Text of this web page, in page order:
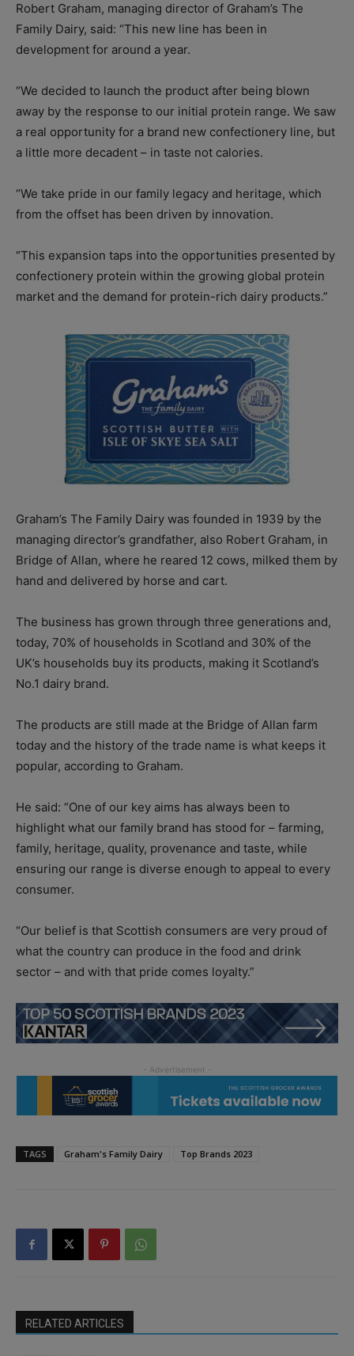
Robert Graham, managing director of Graham’s The
Family Dairy, said: “This new line has been in
development for around a year.
“We decided to launch the product after being blown
away by the response to our initial protein range. We saw
a real opportunity for a brand new confectionery line, but
a little more decadent – in taste not calories.
“We take pride in our family legacy and heritage, which
from the offset has been driven by innovation.
“This expansion taps into the opportunities presented by
confectionery protein within the growing global protein
market and the demand for protein-rich dairy products.”
Graham’s The Family Dairy was founded in 1939 by the
managing director’s grandfather, also Robert Graham, in
Bridge of Allan, where he reared 12 cows, milked them by
hand and delivered by horse and cart.
The business has grown through three generations and,
today, 70% of households in Scotland and 30% of the
UK’s households buy its products, making it Scotland’s
No.1 dairy brand.
The products are still made at the Bridge of Allan farm
today and the history of the trade name is what keeps it
popular, according to Graham.
He said: “One of our key aims has always been to
highlight what our family brand has stood for – farming,
family, heritage, quality, provenance and taste, while
ensuring our range is diverse enough to appeal to every
consumer.
“Our belief is that Scottish consumers are very proud of
what the country can produce in the food and drink
sector – and with that pride comes loyalty.”
TAGS Graham's Family Dairy Top Brands 2023
RELATED ARTICLES